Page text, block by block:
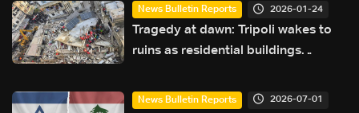
News Bulletin Reports 2026-01-24
Tragedy at dawn: Tripoli wakes to
ruins as residential buildings
News Bulletin Reports 2026-07-01